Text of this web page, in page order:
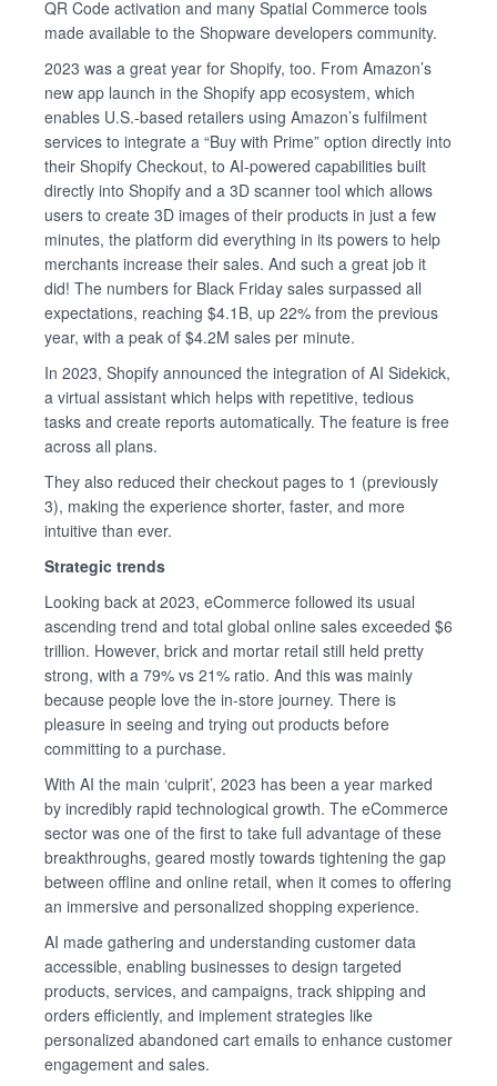
QR Code activation and many Spatial Commerce tools
made available to the Shopware developers community.
2023 was a great year for Shopify, too. From Amazon’s
new app launch in the Shopify app ecosystem, which
enables U.S.-based retailers using Amazon’s fulfilment
services to integrate a “Buy with Prime” option directly into
their Shopify Checkout, to AI-powered capabilities built
directly into Shopify and a 3D scanner tool which allows
users to create 3D images of their products in just a few
minutes, the platform did everything in its powers to help
merchants increase their sales. And such a great job it
did! The numbers for Black Friday sales surpassed all
expectations, reaching $4.1B, up 22% from the previous
year, with a peak of $4.2M sales per minute.
In 2023, Shopify announced the integration of AI Sidekick,
a virtual assistant which helps with repetitive, tedious
tasks and create reports automatically. The feature is free
across all plans.
They also reduced their checkout pages to 1 (previously
3), making the experience shorter, faster, and more
intuitive than ever.
Strategic trends
Looking back at 2023, eCommerce followed its usual
ascending trend and total global online sales exceeded $6
trillion. However, brick and mortar retail still held pretty
strong, with a 79% vs 21% ratio. And this was mainly
because people love the in-store journey. There is
pleasure in seeing and trying out products before
committing to a purchase.
With AI the main ‘culprit’, 2023 has been a year marked
by incredibly rapid technological growth. The eCommerce
sector was one of the first to take full advantage of these
breakthroughs, geared mostly towards tightening the gap
between offline and online retail, when it comes to offering
an immersive and personalized shopping experience.
AI made gathering and understanding customer data
accessible, enabling businesses to design targeted
products, services, and campaigns, track shipping and
orders efficiently, and implement strategies like
personalized abandoned cart emails to enhance customer
engagement and sales.